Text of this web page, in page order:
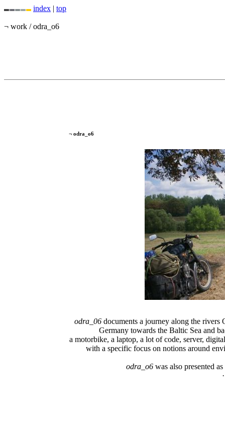
index | top
¬ work / odra_o6
¬ odra_o6
odra_06 documents a journey along the rivers
Germany towards the Baltic Sea and
a motorbike, a laptop, a lot of code, server,
with a specific focus on notions around
odra_o6was also presented